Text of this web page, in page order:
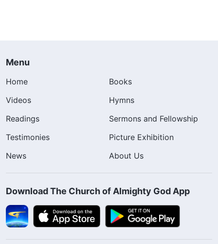
Menu
Home
Books
Videos
Hymns
Readings
Sermons and Fellowship
Testimonies
Picture Exhibition
News
About Us
Download The Church of Almighty God App